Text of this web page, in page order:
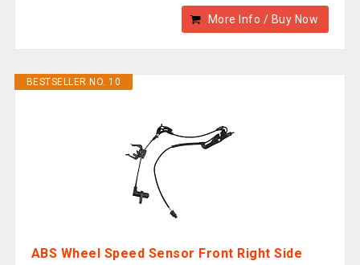
More Info / Buy Now
BESTSELLER NO. 10
ABS Wheel Speed Sensor Front Right Side